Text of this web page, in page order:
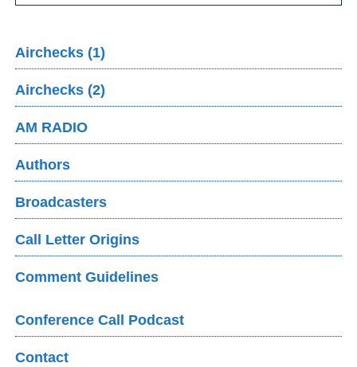
Airchecks (1)
Airchecks (2)
AM RADIO
Authors
Broadcasters
Call Letter Origins
Comment Guidelines
Conference Call Podcast
Contact